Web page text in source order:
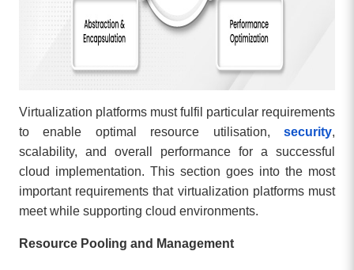
Virtualization platforms must fulfil particular requirements
to enable optimal resource utilisation,security,
scalability, and overall performance for a successful
cloud implementation. This section goes into the most
important requirements that virtualization platforms must
meet while supporting cloud environments.
Resource Pooling and Management